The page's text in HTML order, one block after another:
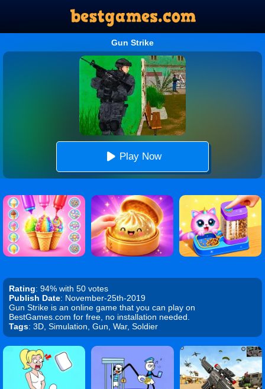
Gun Strike
Play Now
Rating: 94% with 50 votes
Publish Date: November-25th-2019
Gun Strike is an online game that you can play on
BestGames.com for free, no installation needed.
Tags: 3D, Simulation, Gun, War, Soldier